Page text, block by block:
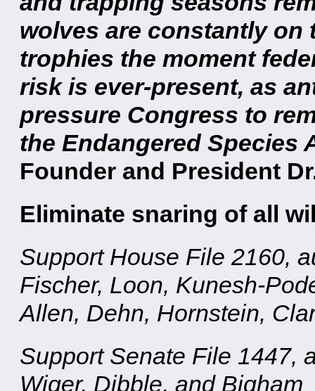
wolves are constantly on
trophies the moment
risk is ever-present, as
pressure Congress to
the Endangered Species
Founder and President
Eliminate snaring of all
Support House File 2160,
Fischer, Loon, Kunesh-
Allen, Dehn, Hornstein,
Support Senate File 1447,
Wiger, Dibble, and Bigham